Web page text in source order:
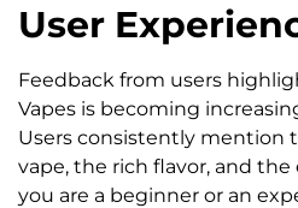
User
Feedback from users
Vapes is becoming
Users consistently mention
vape, the rich flavor, and the
you are a beginner or an